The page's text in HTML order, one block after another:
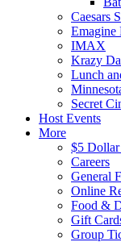
Caesars
Emagine
IMAX
Krazy
Lunch
Secret
Host Events
More
$5 Dollar
Careers
General
Online
Food &
Gift
Group